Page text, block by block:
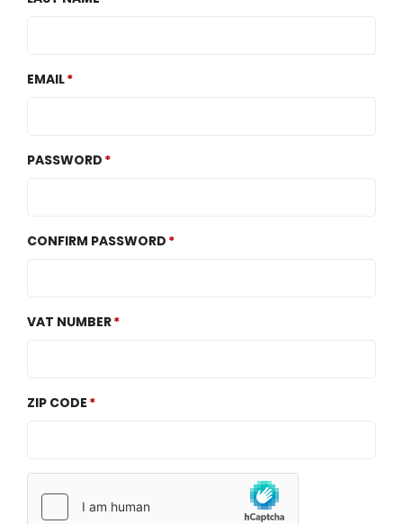
EMAIL
PASSWORD
CONFIRM PASSWORD
VAT NUMBER
ZIP CODE